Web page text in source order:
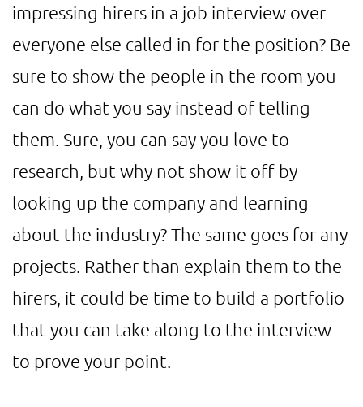
impressing hirers in a job interview over
everyone else called in for the position? Be
sure to show the people in the room you
can do what you say instead of telling
them. Sure, you can say you love to
research, but why not show it off by
looking up the company and learning
about the industry? The same goes for any
projects. Rather than explain them to the
hirers, it could be time to build a portfolio
that you can take along to the interview
to prove your point.